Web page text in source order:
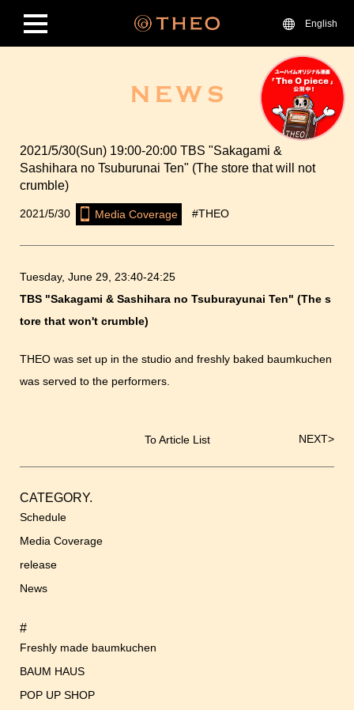
English
2021/5/30(Sun) 19:00-20:00 TBS "Sakagami &
Sashihara no Tsuburunai Ten" (The store that will not
crumble)
2021/5/30 Media Coverage #THEO
Tuesday, June 29, 23:40-24:25
TBS "Sakagami & Sashihara no Tsuburayunai Ten" (The s
tore that won't crumble)
THEO was set up in the studio and freshly baked baumkuchen
was served to the performers.
To Article List NEXT>
CATEGORY.
Schedule
Media Coverage
release
News
#
Freshly made baumkuchen
BAUM HAUS
POP UP SHOP